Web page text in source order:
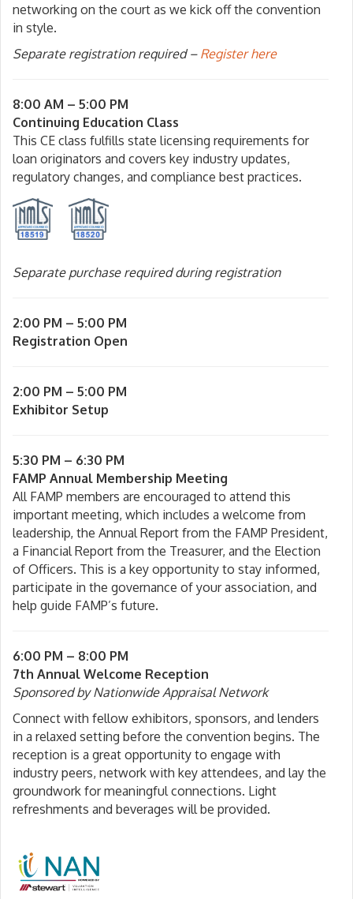
networking on the court as we kick off the convention
in style.
Separate registration required – Register here
8:00 AM – 5:00 PM
Continuing Education Class
This CE class fulfills state licensing requirements for
loan originators and covers key industry updates,
regulatory changes, and compliance best practices.
Separate purchase required during registration
2:00 PM – 5:00 PM
Registration Open
2:00 PM – 5:00 PM
Exhibitor Setup
5:30 PM – 6:30 PM
FAMP Annual Membership Meeting
All FAMP members are encouraged to attend this
important meeting, which includes a welcome from
leadership, the Annual Report from the FAMP President,
a Financial Report from the Treasurer, and the Election
of Officers. This is a key opportunity to stay informed,
participate in the governance of your association, and
help guide FAMP’s future.
6:00 PM – 8:00 PM
7th Annual Welcome Reception
Sponsored byNationwide Appraisal Network
Connect with fellow exhibitors, sponsors, and lenders
in a relaxed setting before the convention begins. The
reception is a great opportunity to engage with
industry peers, network with key attendees, and lay the
groundwork for meaningful connections. Light
refreshments and beverages will be provided.